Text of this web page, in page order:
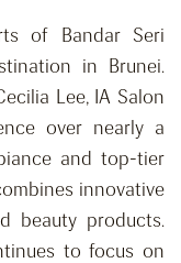
of Bandar Seri
in Brunei.
Lee, IA Salon
over nearly a
and top-tier
innovative
beauty products.
to focus on